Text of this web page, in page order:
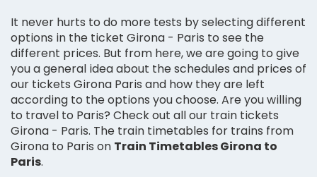
It never hurts to do more tests by selecting different
options in the ticket Girona - Paris to see the
different prices. But from here, we are going to give
you a general idea about the schedules and prices of
our tickets Girona Paris and how they are left
according to the options you choose. Are you willing
to travel to Paris? Check out all our train tickets
Girona - Paris. The train timetables for trains from
Girona to Paris on Train Timetables Girona to
Paris.